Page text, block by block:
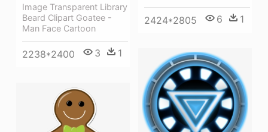
2424*2805 6 1
Image Transparent Library
Beard Clipart Goatee -
Man Face Cartoon
2238*2400 3 1